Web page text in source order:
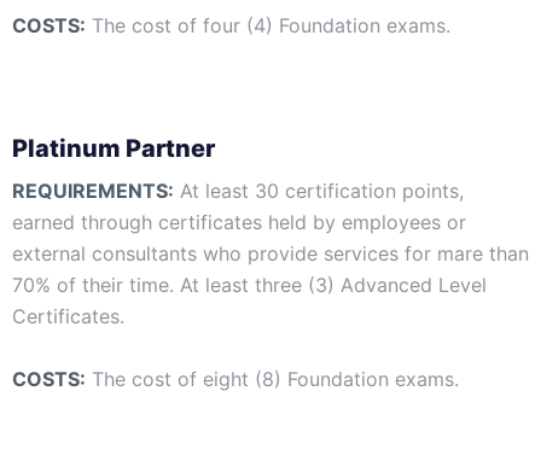
COSTS: The cost of four (4) Foundation exams.
Platinum Partner
REQUIREMENTS: At least 30 certification points,
earned through certificates held by employees or
external consultants who provide services for mare than
70% of their time. At least three (3) Advanced Level
Certificates.
COSTS: The cost of eight (8) Foundation exams.